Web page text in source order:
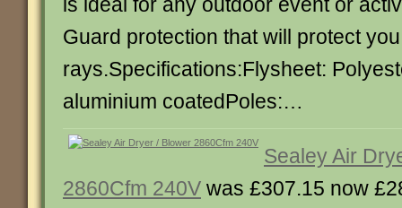
Guard protection that will protect
rays.Specifications:Flysheet:
aluminium coatedPoles:…
Sealey Air
2860Cfm 240V was £307.15 now